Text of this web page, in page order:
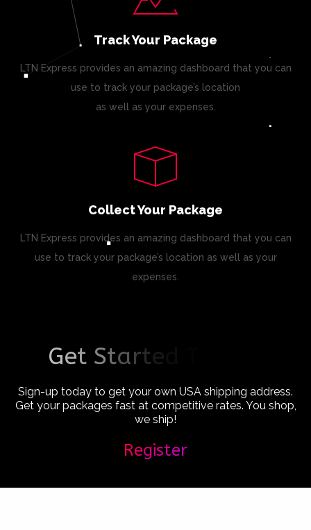
Track Your Package
LTN Express provides an amazing dashboard that you can
use to track your package’s location
as well as your expenses.
Collect Your Package
LTN Express provides an amazing dashboard that you can
use to track your package’s location as well as your
expenses.
Get Starte
Sign-up today to get your own USA shipping address.
Get your packages fast at competitive rates. You shop,
we ship!
Register